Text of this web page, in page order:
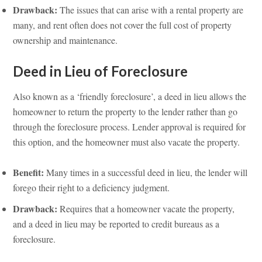
Drawback: The issues that can arise with a rental property are
many, and rent often does not cover the full cost of property
ownership and maintenance.
Deed in Lieu of Foreclosure
Also known as a ‘friendly foreclosure’, a deed in lieu allows the
homeowner to return the property to the lender rather than go
through the foreclosure process. Lender approval is required for
this option, and the homeowner must also vacate the property.
Benefit: Many times in a successful deed in lieu, the lender will
forego their right to a deficiency judgment.
Drawback: Requires that a homeowner vacate the property,
and a deed in lieu may be reported to credit bureaus as a
foreclosure.